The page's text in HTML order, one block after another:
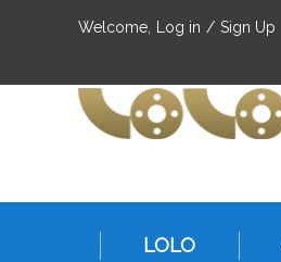
Welcome, Log in / Sign Up
LOLO